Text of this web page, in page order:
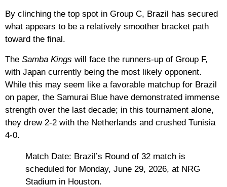
By clinching the top spot in Group C, Brazil
has secured
what appears to be a relatively smoother bracket path
toward the final.
The Samba Kings will face the runners-up of Group F,
with Japan currently being the most likely opponent.
While this may seem like a favorable matchup for Brazil
on paper, the Samurai Blue have demonstrated immense
strength over the last decade; in this tournament alone,
they drew 2-2 with the Netherlands and crushed Tunisia
4-0.
Match Date: Brazil’s Round of 32 match is
scheduled for Monday, June 29, 2026, at NRG
Stadium in Houston.